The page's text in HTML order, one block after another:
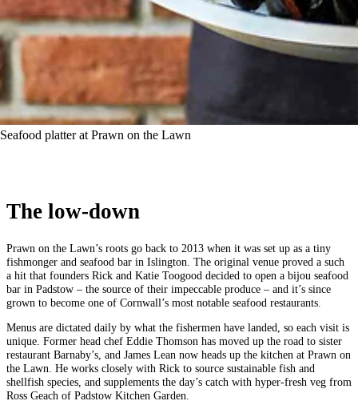
Seafood platter at Prawn on the Lawn
The low-down
Prawn on the Lawn’s roots go back to 2013 when it was set up as a tiny
fishmonger and seafood bar in Islington. The original venue proved a such
a hit that founders Rick and Katie Toogood decided to open a bijou seafood
bar in Padstow – the source of their impeccable produce – and it’s since
grown to become one of Cornwall’s most notable seafood restaurants.
Menus are dictated daily by what the fishermen have landed, so each visit is
unique. Former head chef Eddie Thomson has moved up the road to sister
restaurant Barnaby’s, and James Lean now heads up the kitchen at Prawn on
the Lawn. He works closely with Rick to source sustainable fish and
shellfish species, and supplements the day’s catch with hyper‑fresh veg from
Ross Geach of Padstow Kitchen Garden.